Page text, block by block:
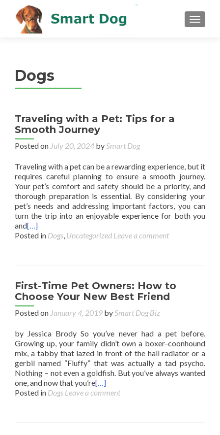
MENU
Dogs
Traveling with a Pet: Tips for a
Smooth Journey
Posted on July 20, 2024 bySmart Dog
Traveling with a pet can be a rewarding experience, but it
requires careful planning to ensure a smooth journey.
Your pet’s comfort and safety should be a priority, and
thorough preparation is essential. By considering your
pet’s needs and addressing important factors, you can
turn the trip into an enjoyable experience for both you
and[…]
Posted in Dogs, Uncategorized Leave a comment
First-Time Pet Owners: How to
Choose Your New Best Friend
Posted on January 4, 2019 bySmart Dog Biz
by Jessica Brody So you’ve never had a pet before.
Growing up, your family didn’t own a boxer-coonhound
mix, a tabby that lazed in front of the hall radiator or a
gerbil named “Fluffy” that was actually a tad psycho.
Nothing – not even a goldfish. But you’ve always wanted
one, and now that you’re[…]
Posted in Dogs Leave a comment